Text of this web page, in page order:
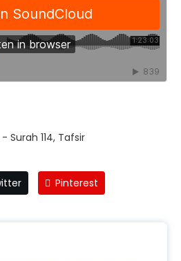
Surah 114, Tafsir
Pinterest